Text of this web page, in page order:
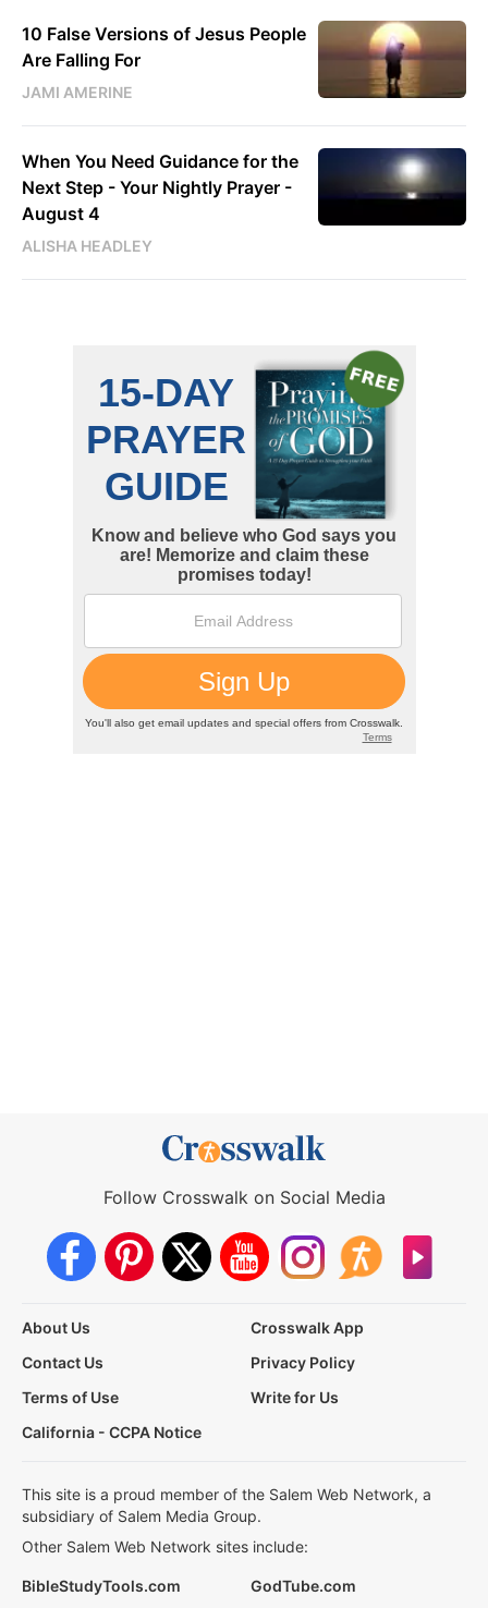
10 False Versions of Jesus People
Are Falling For
JAMI AMERINE
When You Need Guidance for the
Next Step - Your Nightly Prayer -
August 4
ALISHA HEADLEY
Follow Crosswalk on Social Media
About Us
Crosswalk App
Contact Us
Privacy Policy
Terms of Use
Write for Us
California - CCPA Notice
This site is a proud member of the Salem Web Network, a
subsidiary of Salem Media Group.
Other Salem Web Network sites include:
BibleStudyTools.com GodTube.com